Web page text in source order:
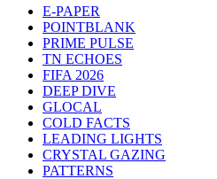
E-PAPER
POINTBLANK
PRIME PULSE
TN ECHOES
FIFA 2026
DEEP DIVE
GLOCAL
COLD FACTS
LEADING LIGHTS
CRYSTAL GAZING
PATTERNS